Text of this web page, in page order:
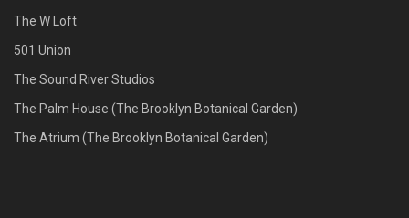
The W Loft
501 Union
The Sound River Studios
The Palm House (The Brooklyn Botanical Garden)
The Atrium (The Brooklyn Botanical Garden)